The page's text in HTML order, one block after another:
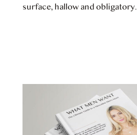
surface, hallow and obligatory.